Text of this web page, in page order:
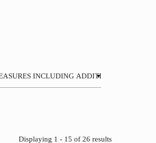
▼
Displaying 1 - 15 of 26 results